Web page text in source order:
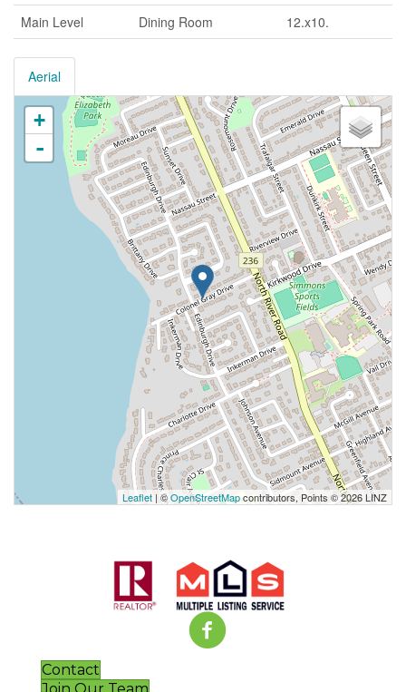
Main Level
Dining Room 12.x10.
Aerial
+
-
Leaflet | ©OpenStreetMapcontributors, Points © 2026 LINZ
Contact